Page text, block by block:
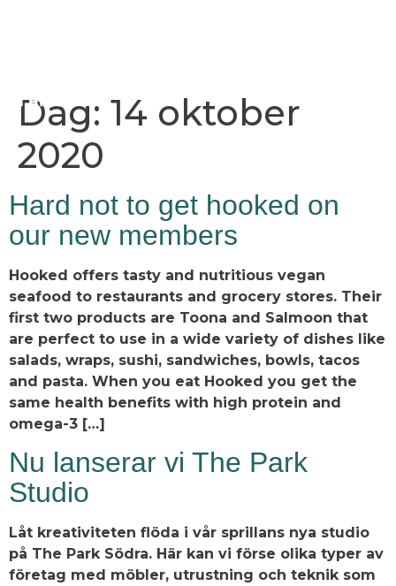
Dag: 14 oktober
2020
Hard not to get hooked on
our new members
Hooked offers tasty and nutritious vegan
seafood to restaurants and grocery stores. Their
first two products are Toona and Salmoon that
are perfect to use in a wide variety of dishes like
salads, wraps, sushi, sandwiches, bowls, tacos
and pasta. When you eat Hooked you get the
same health benefits with high protein and
omega-3 […]
Nu lanserar vi The Park
Studio
Låt kreativiteten flöda i vår sprillans nya studio
på The Park Södra. Här kan vi förse olika typer av
företag med möbler, utrustning och teknik som